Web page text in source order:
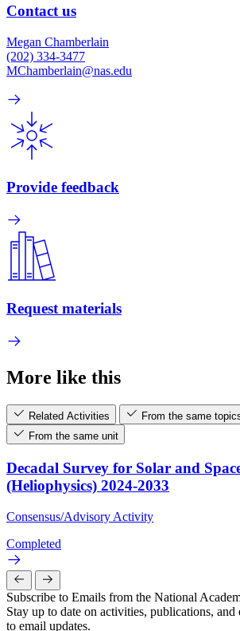
Contact us
Megan Chamberlain
(202) 334-3477
MChamberlain@nas.edu
Provide feedback
Request materials
More like this
Related Activities
From the same
From the same unit
Decadal Survey for Solar and
(Heliophysics) 2024-2033
Consensus/Advisory Activity
Completed
Subscribe to Emails from the National
Stay up to date on activities, publications, and
to email updates.